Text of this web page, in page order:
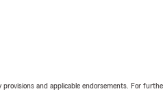
and applicable endorsements. For